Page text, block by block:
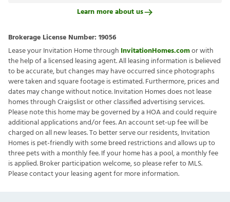
Learn more about us
Brokerage License Number: 19056
Lease your Invitation Home through InvitationHomes.comor with
the help of a licensed leasing agent. All leasing information is believed
to be accurate, but changes may have occurred since photographs
were taken and square footage is estimated. Furthermore, prices and
dates may change without notice. Invitation Homes does not lease
homes through Craigslist or other classified advertising services.
Please note this home may be governed by a HOA and could require
additional applications and/or fees. An account set-up fee will be
charged on all new leases. To better serve our residents, Invitation
Homes is pet-friendly with some breed restrictions and allows up to
three pets with a monthly fee. If your home has a pool, a monthly fee
is applied. Broker participation welcome, so please refer to MLS.
Please contact your leasing agent for more information.